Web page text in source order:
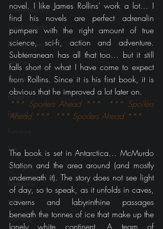
contemporary
Dining room
cucine
Dream
Egypt
Festival
Fun
Gadgets
Fireplace
girlie
Gaming
novel. I like James Rollins’ work a lot… I
find his novels are perfect adrenalin
pumpers with the right amount of true
science, sci-fi, action and adventure.
Subterranean has all that too… but it still
falls short of what I have come to expect
from Rollins. Since it is his first book, it is
obvious that he improved a lot later on.
*** Spoilers Ahead ***  *** Spoilers
Ahead ***  *** Spoilers Ahead ***
The book is set in Antarctica… McMurdo
Station and the area around (and mostly
underneath it). The story does not see light
of day, so to speak, as it unfolds in caves,
caverns and labyrinthine passages
beneath the tonnes of ice that make up the
lonely white continent. A team of